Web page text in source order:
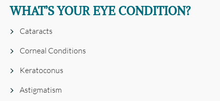
WHAT’S YOUR EYE CONDITION?
Cataracts
Corneal Conditions
Keratoconus
Astigmatism